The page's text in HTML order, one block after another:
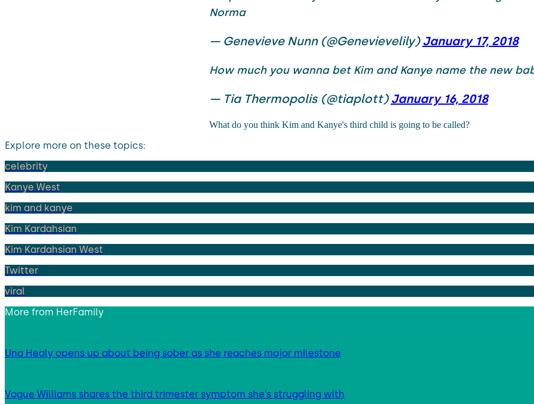
Norma
— Genevieve Nunn (@Genevievelily)January 17, 2018
How much you wanna bet Kim and Kanye name the new
— Tia Thermopolis (@tiaplott)January 16, 2018
What do you think Kim and Kanye's third child is going to be called?
Explore more on these topics:
celebrity
Kanye West
kim and kanye
Kim Kardahsian
Kim Kardahsian West
Twitter
viral
More from HerFamily
Una Healy opens up about being sober as she reaches major milestone
Vogue Williams shares the third trimester symptom she’s struggling with